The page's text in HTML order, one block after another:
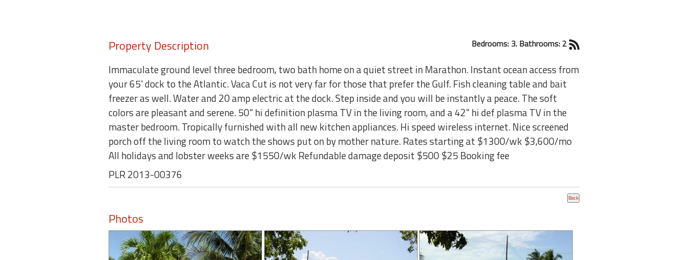
Property Description Bedrooms: 3. Bathrooms: 2
Immaculate ground level three bedroom, two bath home on a quiet street in Marathon. Instant ocean access from
your 65' dock to the Atlantic. Vaca Cut is not very far for those that prefer the Gulf. Fish cleaning table and bait
freezer as well. Water and 20 amp electric at the dock. Step inside and you will be instantly a peace. The soft
colors are pleasant and serene. 50" hi definition plasma TV in the living room, and a 42" hi def plasma TV in the
master bedroom. Tropically furnished with all new kitchen appliances. Hi speed wireless internet. Nice screened
porch off the living room to watch the shows put on by mother nature. Rates starting at $1300/wk $3,600/mo
All holidays and lobster weeks are $1550/wk Refundable damage deposit $500 $25 Booking fee
PLR 2013-00376
Photos